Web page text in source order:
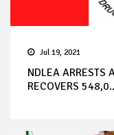
Jul 19, 2021
NDLEA ARRESTS
RECOVERS